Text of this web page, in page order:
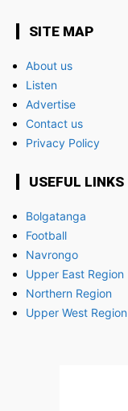
SITE MAP
About us
Listen
Advertise
Contact us
Privacy Policy
USEFUL LINKS
Bolgatanga
Football
Navrongo
Upper East Region
Northern Region
Upper West Region